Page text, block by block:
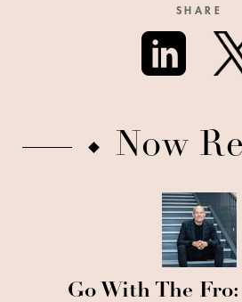
SHARE
Now
Go With The